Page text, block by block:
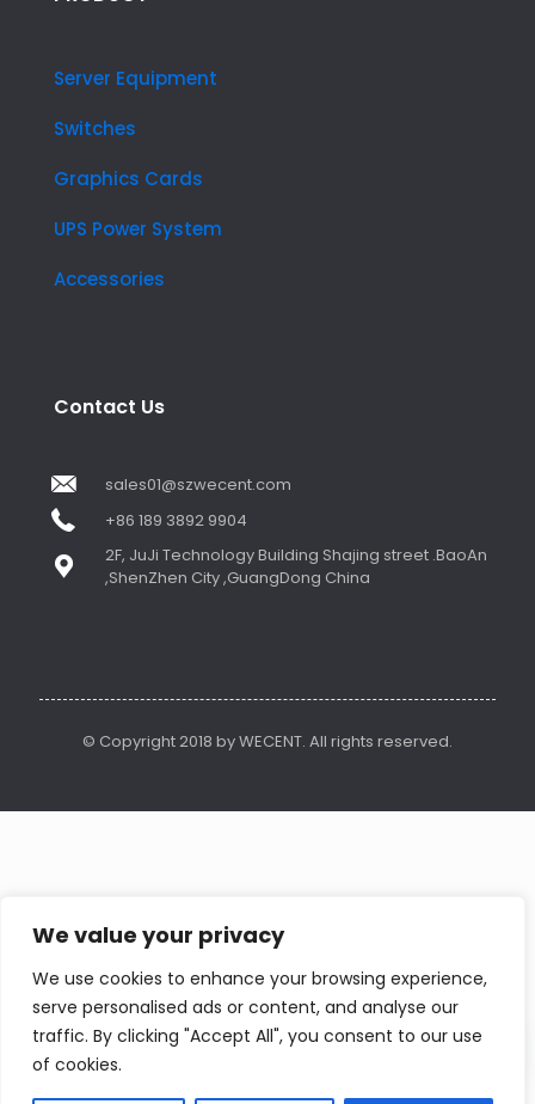
We value your privacy
We use cookies to enhance your browsing experience,
serve personalised ads or content, and analyse our
traffic. By clicking "Accept All", you consent to our use
of cookies.
Server Equipment
Switches
Graphics Cards
UPS Power System
Accessories
Contact Us
sales01@szwecent.com
+86 189 3892 9904
2F, JuJi Technology Building Shajing street .BaoAn
,ShenZhen City ,GuangDong China
© Copyright 2018 by WECENT. All rights reserved.
Contact us